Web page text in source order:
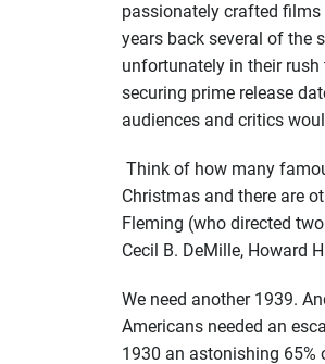
passionately crafted films
years back several of the
unfortunately in their
securing prime release
audiences and critics
Think of how many
Christmas and there are
Fleming (who directed
Cecil B. DeMille, Howard
We need another 1939.
Americans needed an
1930 an astonishing 65%